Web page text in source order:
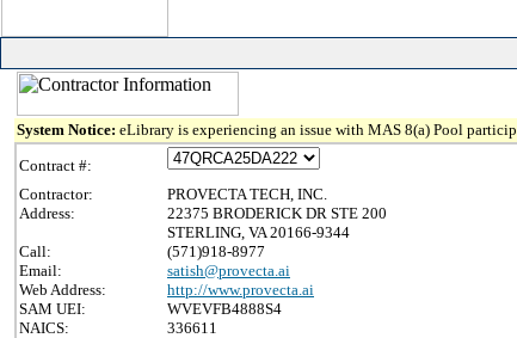
System Notice: eLibrary is experiencing an issue with MAS 8(a) Pool
Contract #:
Contractor:
PROVECTA TECH, INC.
Address:
22375 BRODERICK DR STE 200
STERLING, VA 20166-9344
Call:
(571)918-8977
Email:
satish@provecta.ai
Web Address:
http://www.provecta.ai
SAM UEI:
WVEVFB4888S4
NAICS:
336611